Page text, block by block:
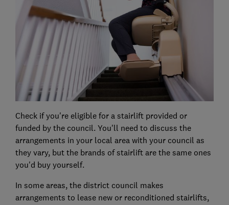
Check if you're eligible for a stairlift provided or
funded by the council. You'll need to discuss the
arrangements in your local area with your council as
they vary, but the brands of stairlift are the same ones
you'd buy yourself.
In some areas, the district council makes
arrangements to lease new or reconditioned stairlifts,